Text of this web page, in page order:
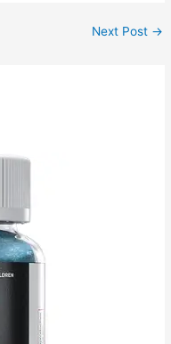
Next Post →